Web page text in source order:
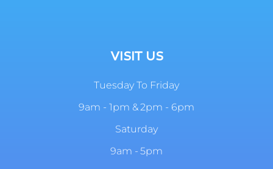
VISIT US
Tuesday To Friday
9am - 1pm & 2pm - 6pm
Saturday
9am - 5pm